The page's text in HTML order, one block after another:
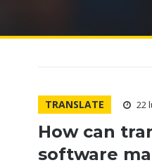
TRANSLATE 22
How can
software